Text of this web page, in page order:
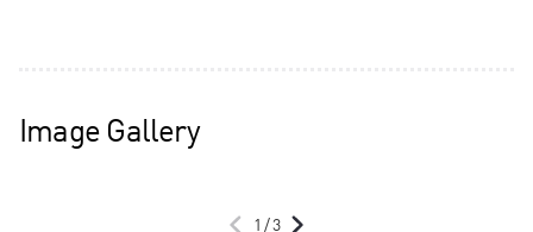
Image Gallery
1 /3